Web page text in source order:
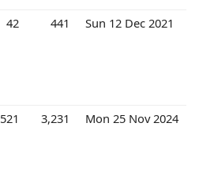
42 441 Sun 12 Dec 2021
521 3,231 Mon 25 Nov 2024